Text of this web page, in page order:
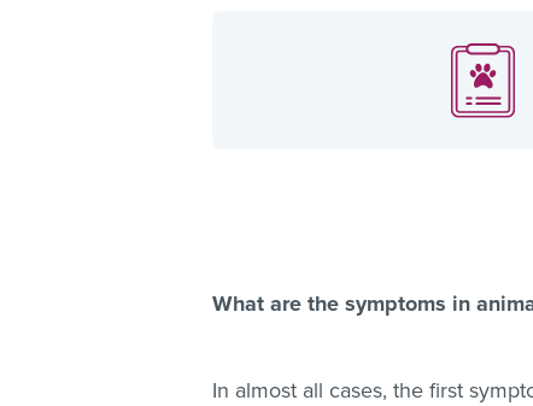
What are the symptoms in
In almost all cases, the first